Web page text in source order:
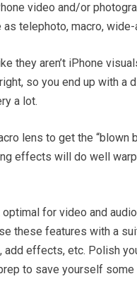
video and/or
telephoto, macro,
they aren’t iPhone
so you end up with a
a lot.
lens to get the “blown
effects will do well
for video and
these features with a
effects, etc. Polish
to save yourself